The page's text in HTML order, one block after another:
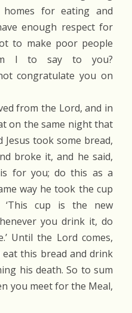
for eating and
enough respect for
to make poor people
I to say to you?
congratulate you on
from the Lord, and in
on the same night that
took some bread,
broke it, and he said,
for you; do this as a
way he took the cup
‘This cup is the new
you drink it, do
Until the Lord comes,
this bread and drink
his death. So to sum
you meet for the Meal,